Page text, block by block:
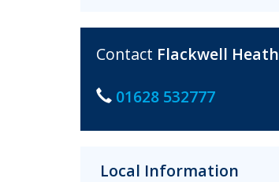
Contact Flackwell Heath
01628 532777
Local Information